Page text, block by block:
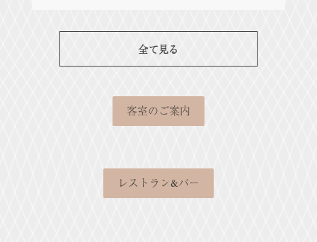
全て見る
客室のご案内
レストラン&バー